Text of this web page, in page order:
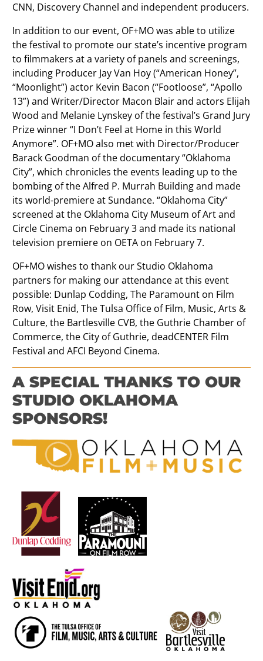
CNN, Discovery Channel and independent producers.
In addition to our event, OF+MO was able to utilize
the festival to promote our state’s incentive program
to filmmakers at a variety of panels and screenings,
including Producer Jay Van Hoy (“American Honey”,
“Moonlight”) actor Kevin Bacon (“Footloose”, “Apollo
13”) and Writer/Director Macon Blair and actors Elijah
Wood and Melanie Lynskey of the festival’s Grand Jury
Prize winner “I Don’t Feel at Home in this World
Anymore”. OF+MO also met with Director/Producer
Barack Goodman of the documentary “Oklahoma
City”, which chronicles the events leading up to the
bombing of the Alfred P. Murrah Building and made
its world-premiere at Sundance. “Oklahoma City”
screened at the Oklahoma City Museum of Art and
Circle Cinema on February 3 and made its national
television premiere on OETA on February 7.
OF+MO wishes to thank our Studio Oklahoma
partners for making our attendance at this event
possible: Dunlap Codding, The Paramount on Film
Row, Visit Enid, The Tulsa Office of Film, Music, Arts &
Culture, the Bartlesville CVB, the Guthrie Chamber of
Commerce, the City of Guthrie, deadCENTER Film
Festival and AFCI Beyond Cinema.
A SPECIAL THANKS TO OUR
STUDIO OKLAHOMA
SPONSORS!